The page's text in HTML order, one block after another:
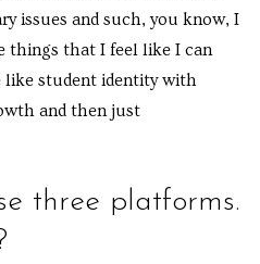
issues and such, you know, I
things that I feel like I can
like student identity with
and then just
three platforms.